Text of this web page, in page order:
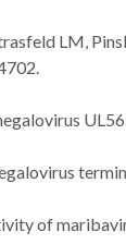
LM,
of